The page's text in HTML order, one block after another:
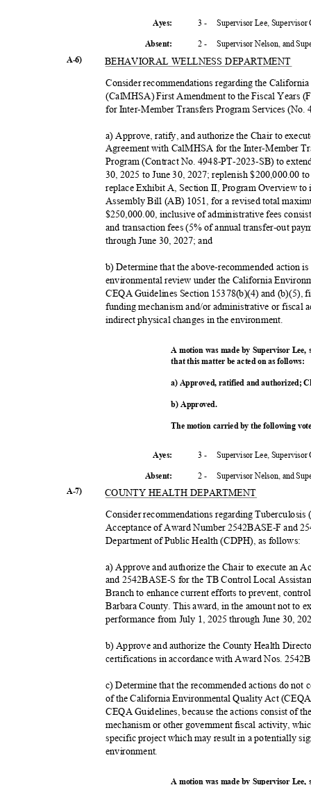
Ayes: 3 - Supervisor Lee,
2 - Supervisor Nelson, and
Absent:
A-6) BEHAVIORAL WELLNESS DEPARTMENT
Consider recommendations regarding the
(CalMHSA) First Amendment to the Fiscal Years
for Inter-Member Transfers Program Services
a) Approve, ratify, and authorize the Chair to
Agreement with CalMHSA for the Inter-Member
Program (Contract No. 4948-PT-2023-SB) to
30, 2025 to June 30, 2027; replenish
replace Exhibit A, Section II, Program Overview
Assembly Bill (AB) 1051, for a revised total
$250,000.00, inclusive of administrative fees
and transaction fees (5% of annual transfer-out
through June 30, 2027; and
b) Determine that the above-recommended action
environmental review under the California
CEQA Guidelines Section 15378(b)(4) and (b)(5),
funding mechanism and/or administrative or
indirect physical changes in the environment.
A motion was made by Supervisor
that this matter be acted on as follows:
a) Approved, ratified and authorized;
b) Approved.
The motion carried by the following
Ayes: 3 - Supervisor Lee,
2 - Supervisor Nelson, and
Absent:
A-7)
COUNTY HEALTH DEPARTMENT
Consider recommendations regarding
Acceptance of Award Number 2542BASE-F and
Department of Public Health (CDPH), as follows:
a) Approve and authorize the Chair to execute an
and 2542BASE-S for the TB Control Local
Branch to enhance current efforts to prevent,
Barbara County. This award, in the amount not to
performance from July 1, 2025 through June 30,
b) Approve and authorize the County Health
certifications in accordance with Award Nos.
c) Determine that the recommended actions do
of the California Environmental Quality Act
CEQA Guidelines, because the actions consist of
mechanism or other government fiscal activity,
specific project which may result in a potentially
environment.
A motion was made by Supervisor